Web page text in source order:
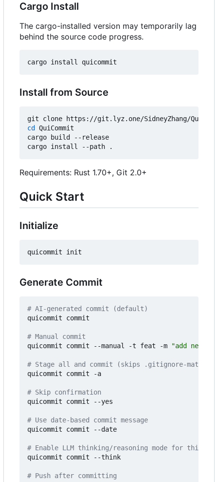
Cargo Install
The cargo-installed version may temporarily lag
behind the source code progress.
Install from Source
cd
QuiCommit
cargo build --release
Requirements: Rust 1.70+, Git 2.0+
Quick Start
Initialize
Generate Commit
# AI-generated commit (default)
quicommit commit
# Manual commit
quicommit commit --manual -t feat -m
"add new
# Stage all and commit (skips .gitignore-
quicommit commit -a
# Skip confirmation
quicommit commit --yes
# Use date-based commit message
quicommit commit --date
# Enable LLM thinking/reasoning mode for this
quicommit commit --think
# Push after committing